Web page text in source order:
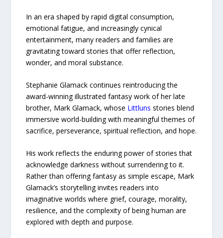
In an era shaped by rapid digital consumption,
emotional fatigue, and increasingly cynical
entertainment, many readers and families are
gravitating toward stories that offer reflection,
wonder, and moral substance.
Stephanie Glamack continues reintroducing the
award-winning illustrated fantasy work of her late
brother, Mark Glamack, whose Littluns stories blend
immersive world-building with meaningful themes of
sacrifice, perseverance, spiritual reflection, and hope.
His work reflects the enduring power of stories that
acknowledge darkness without surrendering to it.
Rather than offering fantasy as simple escape, Mark
Glamack’s storytelling invites readers into
imaginative worlds where grief, courage, morality,
resilience, and the complexity of being human are
explored with depth and purpose.